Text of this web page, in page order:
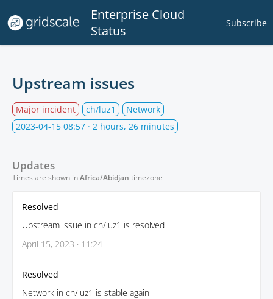
Enterprise Cloud
Status
Subscribe
Upstream issues
Major incident ch/luz1
Network
2023-04-15 08:57 · 2 hours, 26 minutes
Updates
Times are shown inAfrica/Abidjan timezone
Resolved
Upstream issue in ch/luz1 is resolved
April 15, 2023 · 11:24
Resolved
Network in ch/luz1 is stable again